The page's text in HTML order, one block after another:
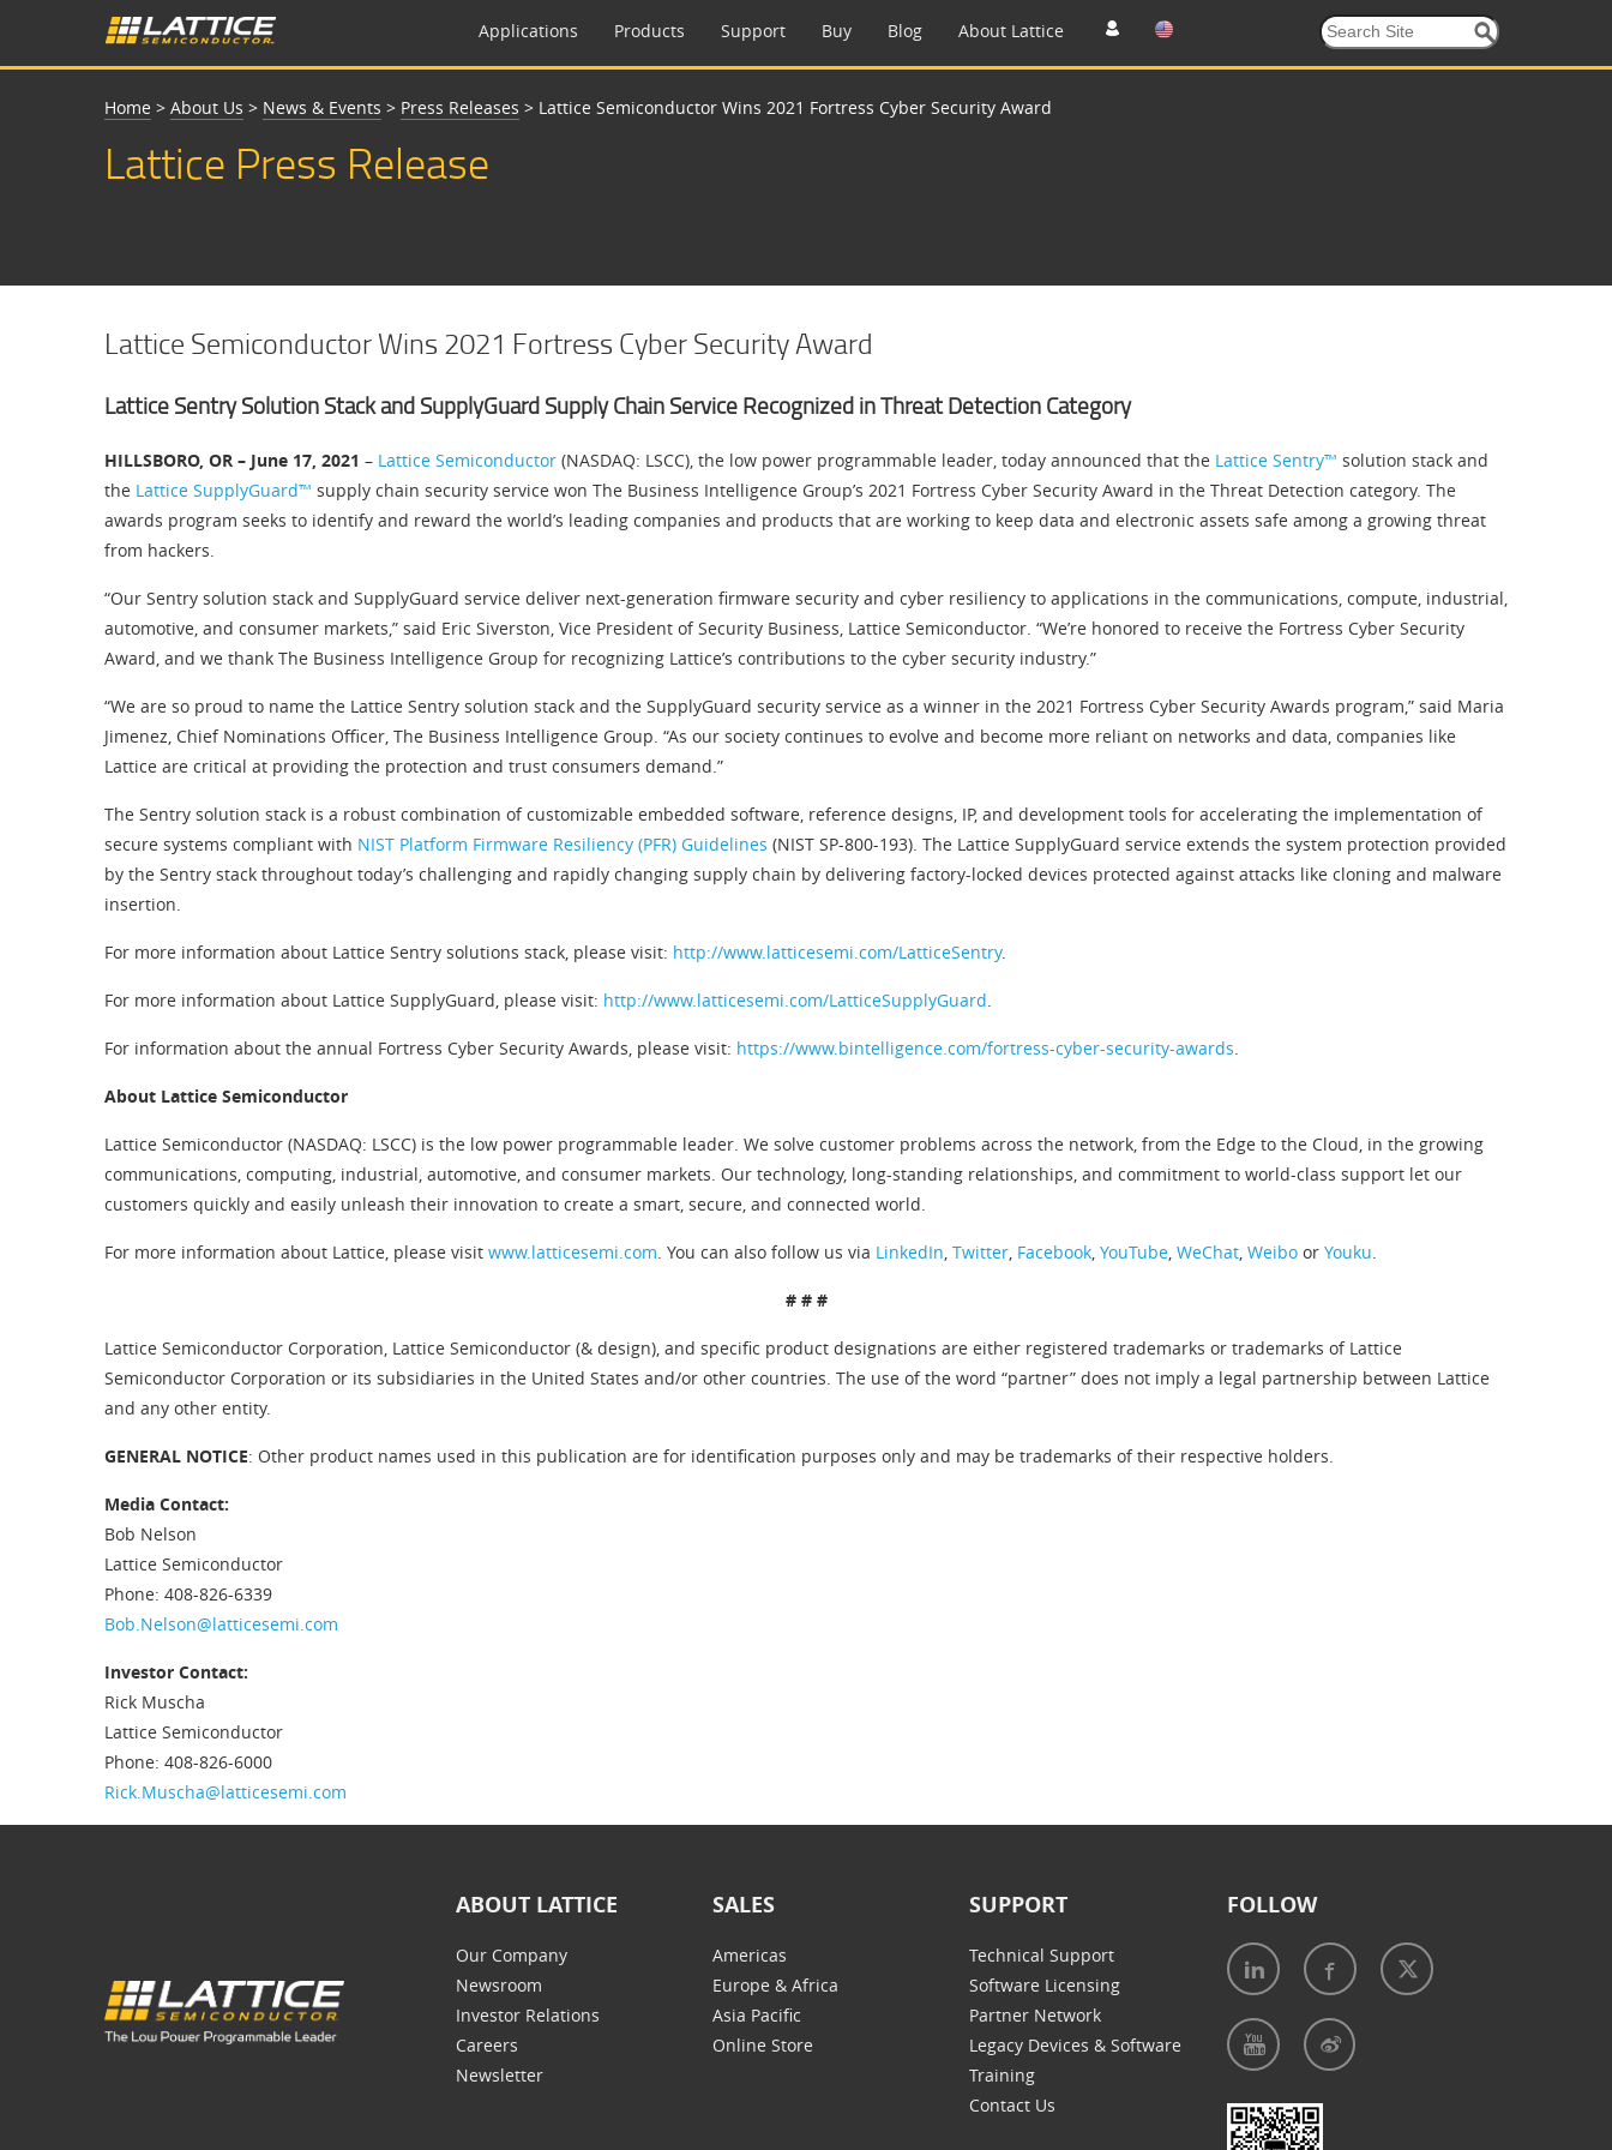
Applications Products Support Buy Blog About Lattice
Home > About Us > News & Events > Press Releases > Lattice Semiconductor Wins 2021 Fortress Cyber Security Award
Lattice Press Release
Lattice Semiconductor Wins 2021 Fortress Cyber Security Award
Lattice Sentry Solution Stack and SupplyGuard Supply Chain Service Recognized in Threat Detection Category
HILLSBORO, OR – June 17, 2021 – Lattice Semiconductor (NASDAQ: LSCC), the low power programmable leader, today announced that the Lattice Sentry™ solution stack and
the Lattice SupplyGuard™ supply chain security service won The Business Intelligence Group’s 2021 Fortress Cyber Security Award in the Threat Detection category. The
awards program seeks to identify and reward the world’s leading companies and products that are working to keep data and electronic assets safe among a growing threat
from hackers.
“Our Sentry solution stack and SupplyGuard service deliver next-generation firmware security and cyber resiliency to applications in the communications, compute, industrial,
automotive, and consumer markets,” said Eric Siverston, Vice President of Security Business, Lattice Semiconductor. “We’re honored to receive the Fortress Cyber Security
Award, and we thank The Business Intelligence Group for recognizing Lattice’s contributions to the cyber security industry.”
“We are so proud to name the Lattice Sentry solution stack and the SupplyGuard security service as a winner in the 2021 Fortress Cyber Security Awards program,” said Maria
Jimenez, Chief Nominations Officer, The Business Intelligence Group. “As our society continues to evolve and become more reliant on networks and data, companies like
Lattice are critical at providing the protection and trust consumers demand.”
The Sentry solution stack is a robust combination of customizable embedded software, reference designs, IP, and development tools for accelerating the implementation of
secure systems compliant with NIST Platform Firmware Resiliency (PFR) Guidelines (NIST SP-800-193). The Lattice SupplyGuard service extends the system protection provided
by the Sentry stack throughout today’s challenging and rapidly changing supply chain by delivering factory-locked devices protected against attacks like cloning and malware
insertion.
For more information about Lattice Sentry solutions stack, please visit: http://www.latticesemi.com/LatticeSentry.
For more information about Lattice SupplyGuard, please visit: http://www.latticesemi.com/LatticeSupplyGuard.
For information about the annual Fortress Cyber Security Awards, please visit: https://www.bintelligence.com/fortress-cyber-security-awards.
About Lattice Semiconductor
Lattice Semiconductor (NASDAQ: LSCC) is the low power programmable leader. We solve customer problems across the network, from the Edge to the Cloud, in the growing
communications, computing, industrial, automotive, and consumer markets. Our technology, long-standing relationships, and commitment to world-class support let our
customers quickly and easily unleash their innovation to create a smart, secure, and connected world.
For more information about Lattice, please visit www.latticesemi.com. You can also follow us via LinkedIn, Twitter, Facebook, YouTube, WeChat, Weibo or Youku.
# # #
Lattice Semiconductor Corporation, Lattice Semiconductor (& design), and specific product designations are either registered trademarks or trademarks of Lattice
Semiconductor Corporation or its subsidiaries in the United States and/or other countries. The use of the word “partner” does not imply a legal partnership between Lattice
and any other entity.
GENERAL NOTICE: Other product names used in this publication are for identification purposes only and may be trademarks of their respective holders.
Media Contact:
Bob Nelson
Lattice Semiconductor
Phone: 408-826-6339
Bob.Nelson@latticesemi.com
Investor Contact:
Rick Muscha
Lattice Semiconductor
Phone: 408-826-6000
Rick.Muscha@latticesemi.com
ABOUT LATTICE
Our Company
Newsroom
Investor Relations
Careers
Newsletter
SALES
Americas
Europe & Africa
Asia Pacific
Online Store
SUPPORT
Technical Support
Software Licensing
Partner Network
Legacy Devices & Software
Training
Contact Us
FOLLOW